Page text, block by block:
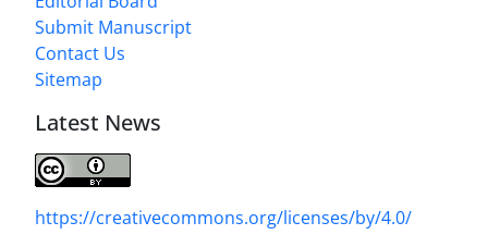
Submit Manuscript
Contact Us
Sitemap
Latest News
https://creativecommons.org/licenses/by/4.0/